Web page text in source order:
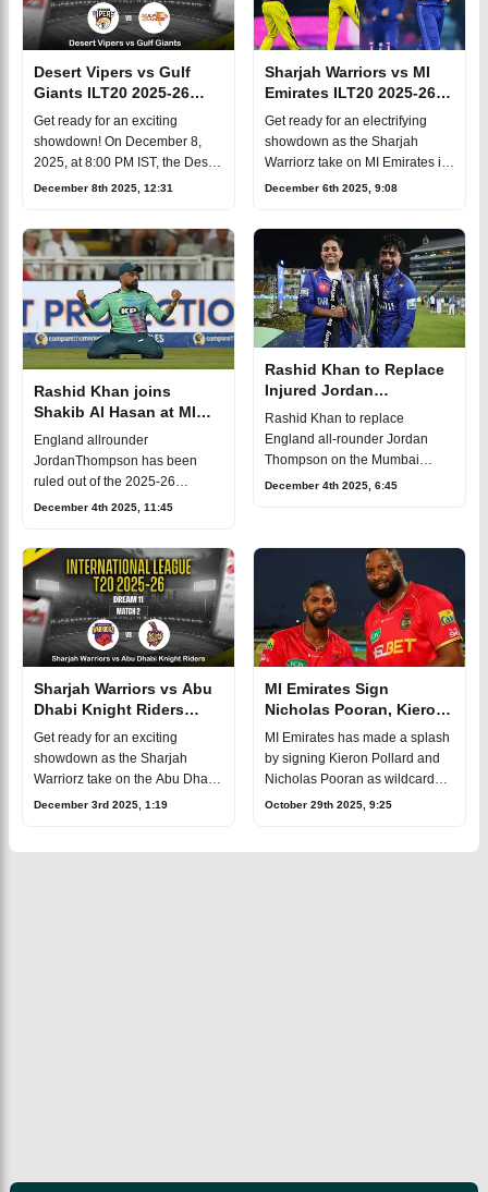
Desert Vipers vs Gulf
Giants ILT20 2025-26
Match 8, Dream 11
Prediction, Fantasy Cricket
Get ready for an exciting
showdown! On December 8,
2025, at 8:00 PM IST, the Desert
Vipers will take on the Gulf
hap
December 8th 2025, 12:31
Sharjah Warriors vs MI
Emirates ILT20 2025-26
Match 6, Dream 11
Prediction, Fantasy Cricket
Get ready for an electrifying
showdown as the Sharjah
Warriorz take on MI Emirates in
the sixth match of the
December 6th 2025, 9:08
Rashid Khan joins
Shakib Al Hasan at MI
Emirates for ILT20
England allrounder
JordanThompson has been
ruled out of the 2025-26
International League T20
last-minute change to their squ
December 4th 2025, 11:45
Rashid Khan to Replace
Injured Jordan
Thompson in MI Emirates
Squad in ILT20 2025-26
Rashid Khan to replace
England all-rounder Jordan
Thompson on the Mumbai
Indians (MI) roster for the
December 4th 2025, 6:45
Sharjah Warriors vs Abu
Dhabi Knight Riders
ILT20 2025-26 Match 2,
Dream 11
Prediction, Fantasy Cricket
Get ready for an exciting
showdown as the Sharjah
Warriorz take on the Abu Dhabi
Knight Riders in the second
December 3rd 2025, 1:19
MI Emirates Sign
Nicholas Pooran, Kieron
Pollard as
wildcards in ILT20 2025
MI Emirates has made a splash
by signing Kieron Pollard and
Nicholas Pooran as wildcard
players for the fourth season of
October 29th 2025, 9:25